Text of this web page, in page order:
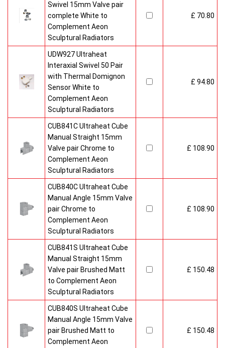
Swivel 15mm Valve pair
complete White to
Complement Aeon
Sculptural Radiators
£ 70.80
UDW927 Ultraheat
Interaxial Swivel 50 Pair
with Thermal Domignon
Sensor White to
Complement Aeon
Sculptural Radiators
£ 94.80
CUB841C Ultraheat Cube
Manual Straight 15mm
Valve pair Chrome to
Complement Aeon
Sculptural Radiators
£ 108.90
CUB840C Ultraheat Cube
Manual Angle 15mm Valve
pair Chrome to
Complement Aeon
Sculptural Radiators
£ 108.90
CUB841S Ultraheat Cube
Manual Straight 15mm
Valve pair Brushed Matt
to Complement Aeon
Sculptural Radiators
£ 150.48
CUB840S Ultraheat Cube
Manual Angle 15mm Valve
pair Brushed Matt to
Complement Aeon
£ 150.48